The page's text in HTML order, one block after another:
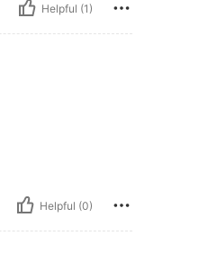
Helpful (1)
Helpful (0)